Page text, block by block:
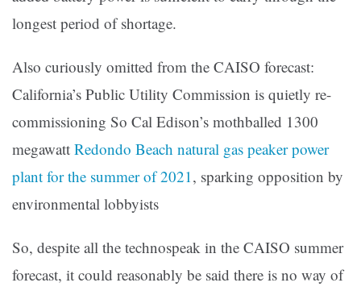
longest period of shortage.
Also curiously omitted from the CAISO forecast:
California’s Public Utility Commission is quietly re-
commissioning So Cal Edison’s mothballed 1300
megawatt Redondo Beach natural gas peaker power
plant for the summer of 2021, sparking opposition by
environmental lobbyists
So, despite all the technospeak in the CAISO summer
forecast, it could reasonably be said there is no way of